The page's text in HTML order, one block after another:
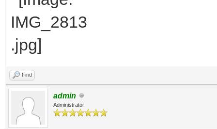
Find
admin
Administrator